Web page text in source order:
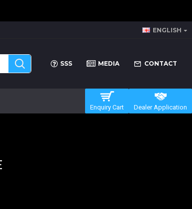
ENGLISH
SSS MEDIA CONTACT
Enquiry Cart
Dealer Application